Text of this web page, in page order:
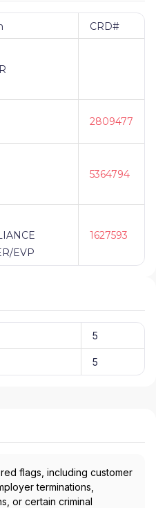
CRD#
2809477
5364794
EVP
1627593
5
5
flags, including customer
terminations,
or certain criminal